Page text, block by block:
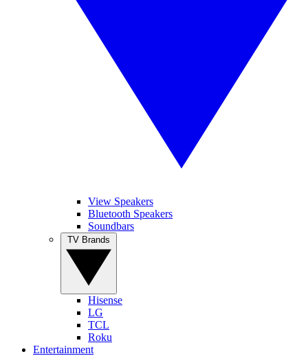
View Speakers
Bluetooth Speakers
Soundbars
Hisense
LG
TCL
Roku
Entertainment